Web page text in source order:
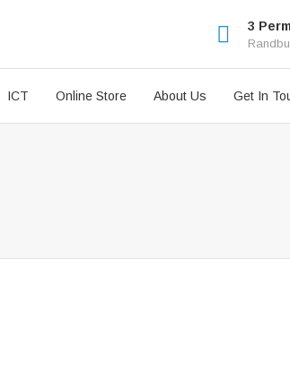
3
ICT Online Store About Us Get In